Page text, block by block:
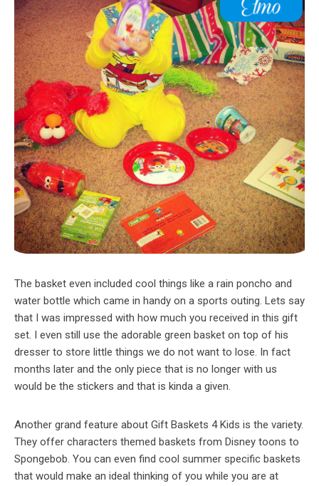
The basket even included cool things like a rain poncho and
water bottle which came in handy on a sports outing. Lets say
that I was impressed with how much you received in this gift
set. I even still use the adorable green basket on top of his
dresser to store little things we do not want to lose. In fact
months later and the only piece that is no longer with us
would be the stickers and that is kinda a given.
Another grand feature about Gift Baskets 4 Kids is the variety.
They offer characters themed baskets from Disney toons to
Spongebob. You can even find cool summer specific baskets
that would make an ideal thinking of you while you are at